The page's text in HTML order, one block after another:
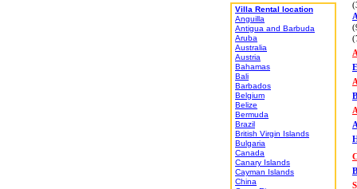
Villa Rental location
Anguilla
Antigua and Barbuda
Aruba
Australia
Austria
Bahamas
Bali
Barbados
Belgium
Belize
Bermuda
Brazil
British Virgin Islands
Bulgaria
Canada
Canary Islands
Cayman Islands
China